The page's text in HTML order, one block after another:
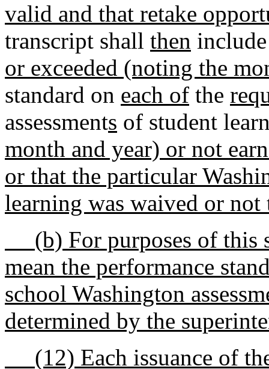
valid and that retake
transcript shall then
or exceeded (noting the
standard on each of the
assessments of student
month and year) or not
or that the particular
learning was waived or not
(b) For purposes of this
mean the performance
school Washington
determined by the
(12) Each issuance of